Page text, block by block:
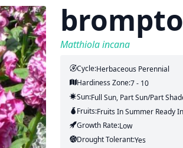
Matthiola incana
Cycle:Herbaceous Perennial
Hardiness Zone:7 - 10
Sun:Full Sun, Part Sun/part
Fruits:FruitsIn SummerReady In
Growth Rate:Low
Drought Tolerant:Yes